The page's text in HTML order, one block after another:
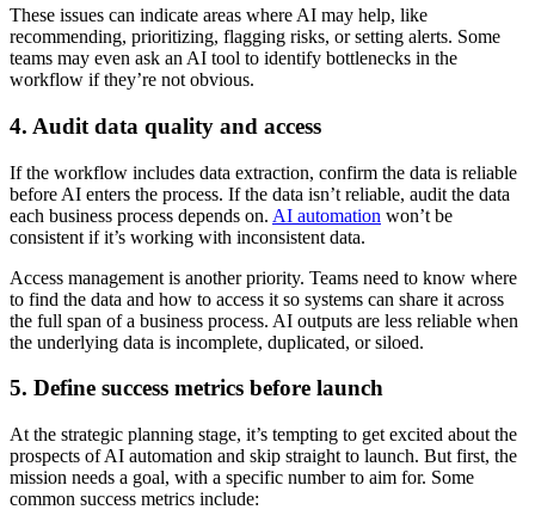
These issues can indicate areas where AI may help, like
recommending, prioritizing, flagging risks, or setting alerts. Some
teams may even ask an AI tool to identify bottlenecks in the
workflow if they’re not obvious.
4. Audit data quality and access
If the workflow includes data extraction, confirm the data is reliable
before AI enters the process. If the data isn’t reliable, audit the data
each business process depends on. AI automation won’t be
consistent if it’s working with inconsistent data.
Access management is another priority. Teams need to know where
to find the data and how to access it so systems can share it across
the full span of a business process. AI outputs are less reliable when
the underlying data is incomplete, duplicated, or siloed.
5. Define success metrics before launch
At the strategic planning stage, it’s tempting to get excited about the
prospects of AI automation and skip straight to launch. But first, the
mission needs a goal, with a specific number to aim for. Some
common success metrics include: